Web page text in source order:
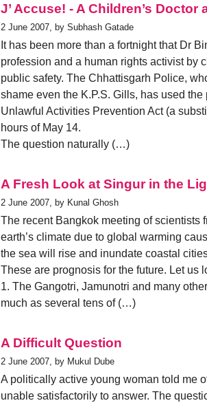
J’ Accuse! - A Children’s Doctor
2 June 2007, by Subhash Gatade
It has been more than a fortnight that Dr
profession and a human rights activist
public safety. The Chhattisgarh Police,
shame even the K.P.S. Gills, has used
Unlawful Activities Prevention Act (a
hours of May 14.
The question naturally (…)
A Fresh Look at Singur in the
2 June 2007, by Kunal Ghosh
The recent Bangkok meeting of scientists
earth’s climate due to global warming
the sea will rise and inundate coastal
These are prognosis for the future. Let us
1. The Gangotri, Jamunotri and many
much as several tens of (…)
A Difficult Question
2 June 2007, by Mukul Dube
A politically active young woman told me
unable satisfactorily to answer. The